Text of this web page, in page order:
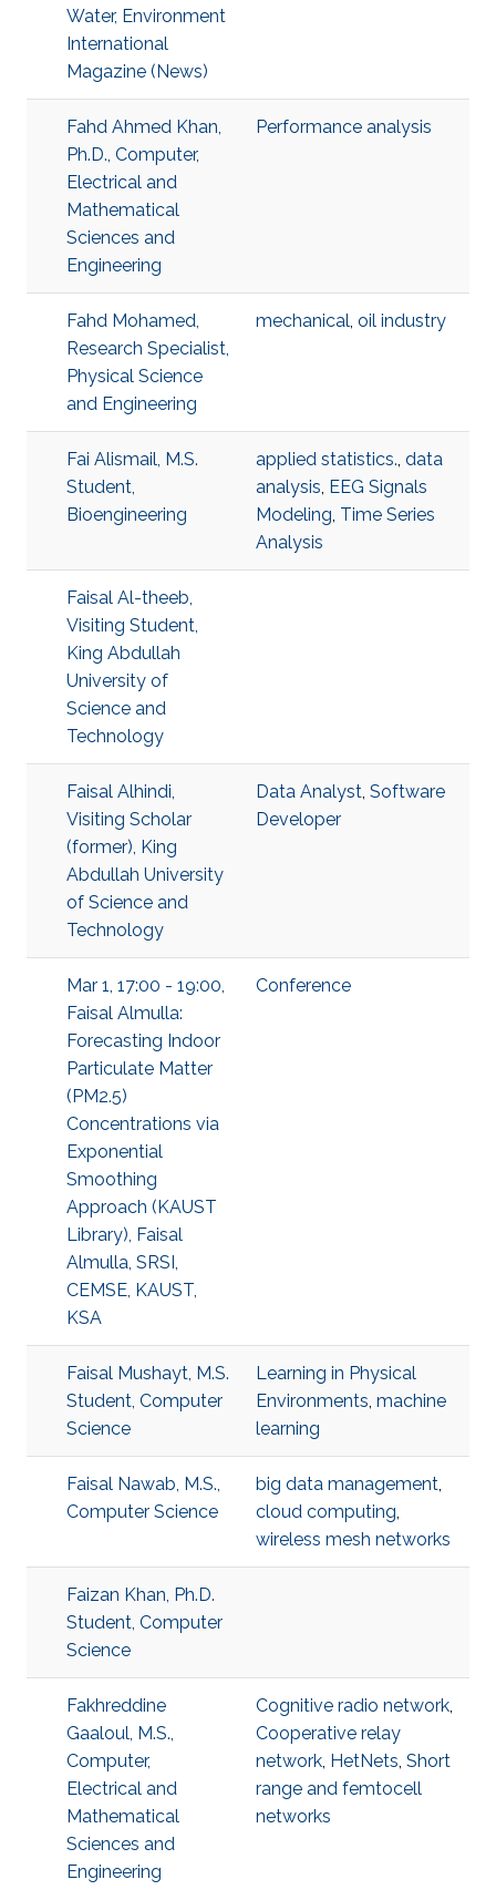
Water, Environment
International
Magazine (News)
Fahd Ahmed Khan,
Ph.D., Computer,
Electrical and
Mathematical
Sciences and
Engineering
Performance analysis
Fahd Mohamed,
Research Specialist,
Physical Science
and Engineering
mechanical, oil industry
Fai Alismail, M.S.
Student,
Bioengineering
applied statistics., data
analysis, EEG Signals
Modeling, Time Series
Analysis
Faisal Al-theeb,
Visiting Student,
King Abdullah
University of
Science and
Technology
Faisal Alhindi,
Visiting Scholar
(former), King
Abdullah University
of Science and
Technology
Data Analyst, Software
Developer
Mar 1, 17:00 - 19:00,
Faisal Almulla:
Forecasting Indoor
Particulate Matter
(PM2.5)
Concentrations via
Exponential
Smoothing
Approach (KAUST
Library), Faisal
Almulla, SRSI,
CEMSE, KAUST,
KSA
Conference
Faisal Mushayt, M.S.
Student, Computer
Science
Learning in Physical
Environments, machine
learning
Faisal Nawab, M.S.,
Computer Science
big data management,
cloud computing,
wireless mesh networks
Faizan Khan, Ph.D.
Student, Computer
Science
Fakhreddine
Gaaloul, M.S.,
Computer,
Electrical and
Mathematical
Sciences and
Engineering
Cognitive radio network,
Cooperative relay
network, HetNets, Short
range and femtocell
networks